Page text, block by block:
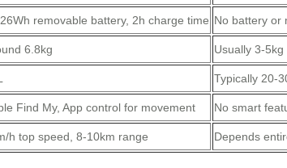
removable battery, 2h charge time No battery or
6.8kg Usually 3-5kg
Typically 20-
Find My, App control for movement No smart
h top speed, 8-10km range Depends